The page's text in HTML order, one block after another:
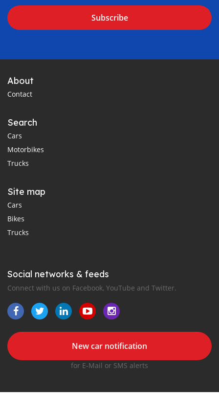
Subscribe
About
Contact
Search
Cars
Motorbikes
Trucks
Site map
Cars
Bikes
Trucks
Social networks & feeds
Connect with us on Facebook, YouTube and Twitter.
New car notification
for E-Mail or SMS alerts